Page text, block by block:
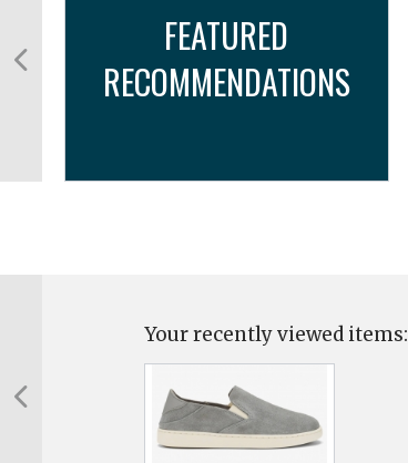
FEATURED
RECOMMENDATIONS
Your recently viewed items: